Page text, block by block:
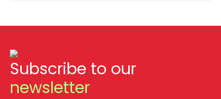
Subscribe to our
newsletter